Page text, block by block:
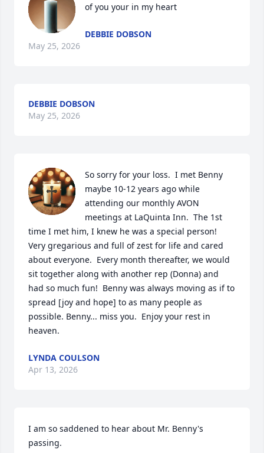
of you your in my heart
DEBBIE DOBSON
May 25, 2026
DEBBIE DOBSON
May 25, 2026
So sorry for your loss.  I met Benny
maybe 10-12 years ago while
attending our monthly AVON
meetings at LaQuinta Inn.  The 1st
time I met him, I knew he was a special person!
Very gregarious and full of zest for life and cared
about everyone.  Every month thereafter, we would
sit together along with another rep (Donna) and
had so much fun!  Benny was always moving as if to
spread [joy and hope] to as many people as
possible. Benny... miss you.  Enjoy your rest in
heaven.
LYNDA COULSON
Apr 13, 2026
I am so saddened to hear about Mr. Benny's
passing.